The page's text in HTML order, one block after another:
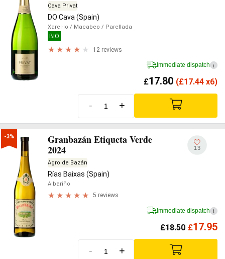
Cava Privat
DO Cava (Spain)
Xarel·lo / Macabeo / Parellada
BIO
12 reviews
Immediate dispatch i
£17.80 (£17.44 x6)
- +
-3%
Granbazán Etiqueta Verde
2024
Agro de Bazán
Rías Baixas (Spain)
Albariño
5 reviews
13
Immediate dispatch i
£18.50 £17.95
- +